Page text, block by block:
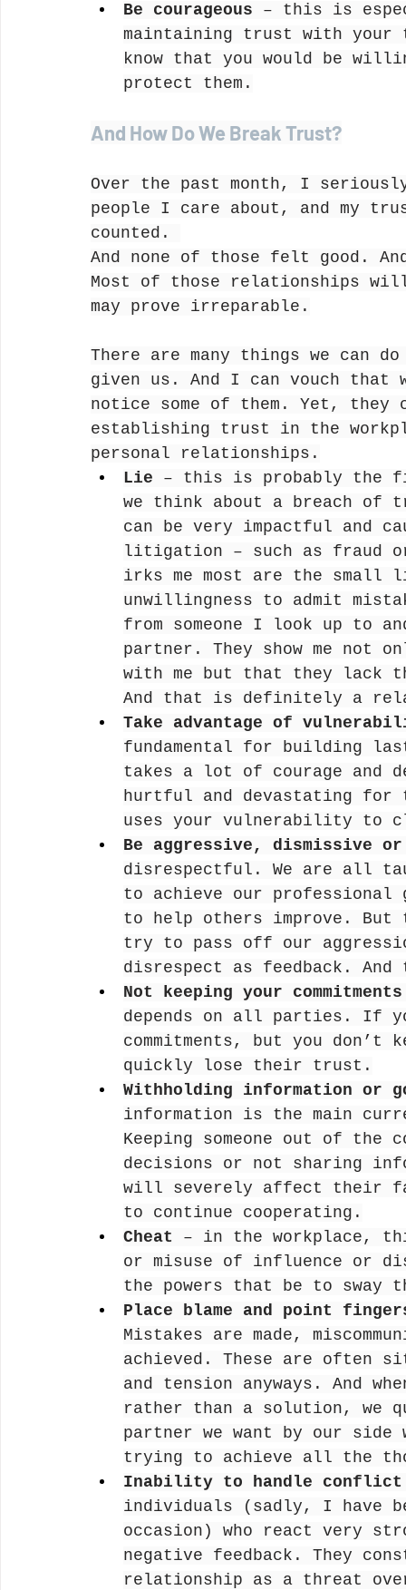
Be courageous – this is
maintaining trust with your
know that you would be
protect them.
And How Do We Break Trust?
Over the past month, I
people I care about, and my
counted.
And none of those felt good.
Most of those relationships
may prove irreparable.
There are many things we can
given us. And I can vouch that
notice some of them. Yet,
establishing trust in the
personal relationships.
Lie – this is probably the
we think about a breach of
can be very impactful and
litigation – such as fraud
irks me most are the small
unwillingness to admit
from someone I look up to
partner. They show me
with me but that they lack
And that is definitely a
Take advantage of
fundamental for building
takes a lot of courage and
hurtful and devastating for
uses your vulnerability to
Be aggressive, dismissive or
disrespectful. We are all
to achieve our professional
to help others improve. But
try to pass off our
disrespect as feedback.
Not keeping your commitments
depends on all parties. If
commitments, but you
quickly lose their trust.
Withholding information or
information is the main
Keeping someone out of the
decisions or not sharing
will severely affect their
to continue cooperating.
Cheat – in the workplace,
or misuse of influence or
the powers that be to sway
Place blame and point
Mistakes are made,
achieved. These are often
and tension anyways. And
rather than a solution,
partner we want by our
trying to achieve all the
Inability to handle conflict
individuals (sadly, I have
occasion) who react very
negative feedback. They
relationship as a threat